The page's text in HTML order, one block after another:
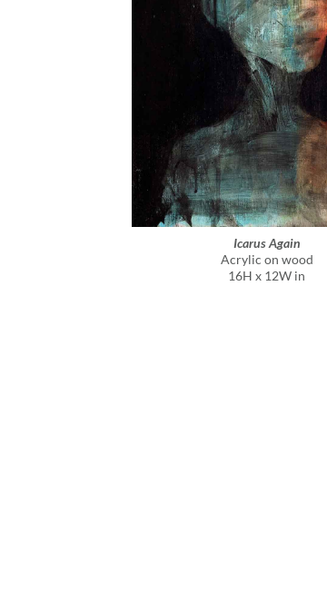
Icarus Again
Acrylic on wood
16H x 12W in